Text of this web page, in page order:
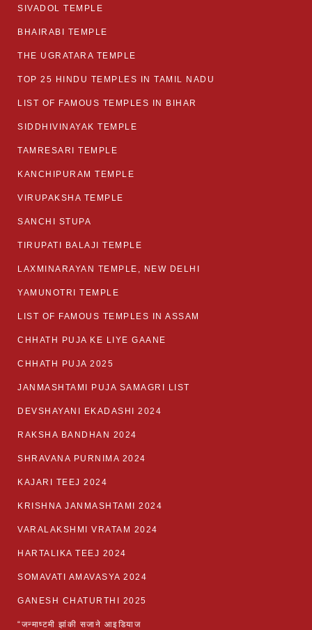
SIVADOL TEMPLE
BHAIRABI TEMPLE
THE UGRATARA TEMPLE
TOP 25 HINDU TEMPLES IN TAMIL NADU
LIST OF FAMOUS TEMPLES IN BIHAR
SIDDHIVINAYAK TEMPLE
TAMRESARI TEMPLE
KANCHIPURAM TEMPLE
VIRUPAKSHA TEMPLE
SANCHI STUPA
TIRUPATI BALAJI TEMPLE
LAXMINARAYAN TEMPLE, NEW DELHI
YAMUNOTRI TEMPLE
LIST OF FAMOUS TEMPLES IN ASSAM
CHHATH PUJA KE LIYE GAANE
CHHATH PUJA 2025
JANMASHTAMI PUJA SAMAGRI LIST
DEVSHAYANI EKADASHI 2024
RAKSHA BANDHAN 2024
SHRAVANA PURNIMA 2024
KAJARI TEEJ 2024
KRISHNA JANMASHTAMI 2024
VARALAKSHMI VRATAM 2024
HARTALIKA TEEJ 2024
SOMAVATI AMAVASYA 2024
GANESH CHATURTHI 2025
“जन्माष्टमी झांकी सजाने आइडियाज